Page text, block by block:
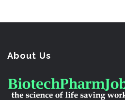
About Us